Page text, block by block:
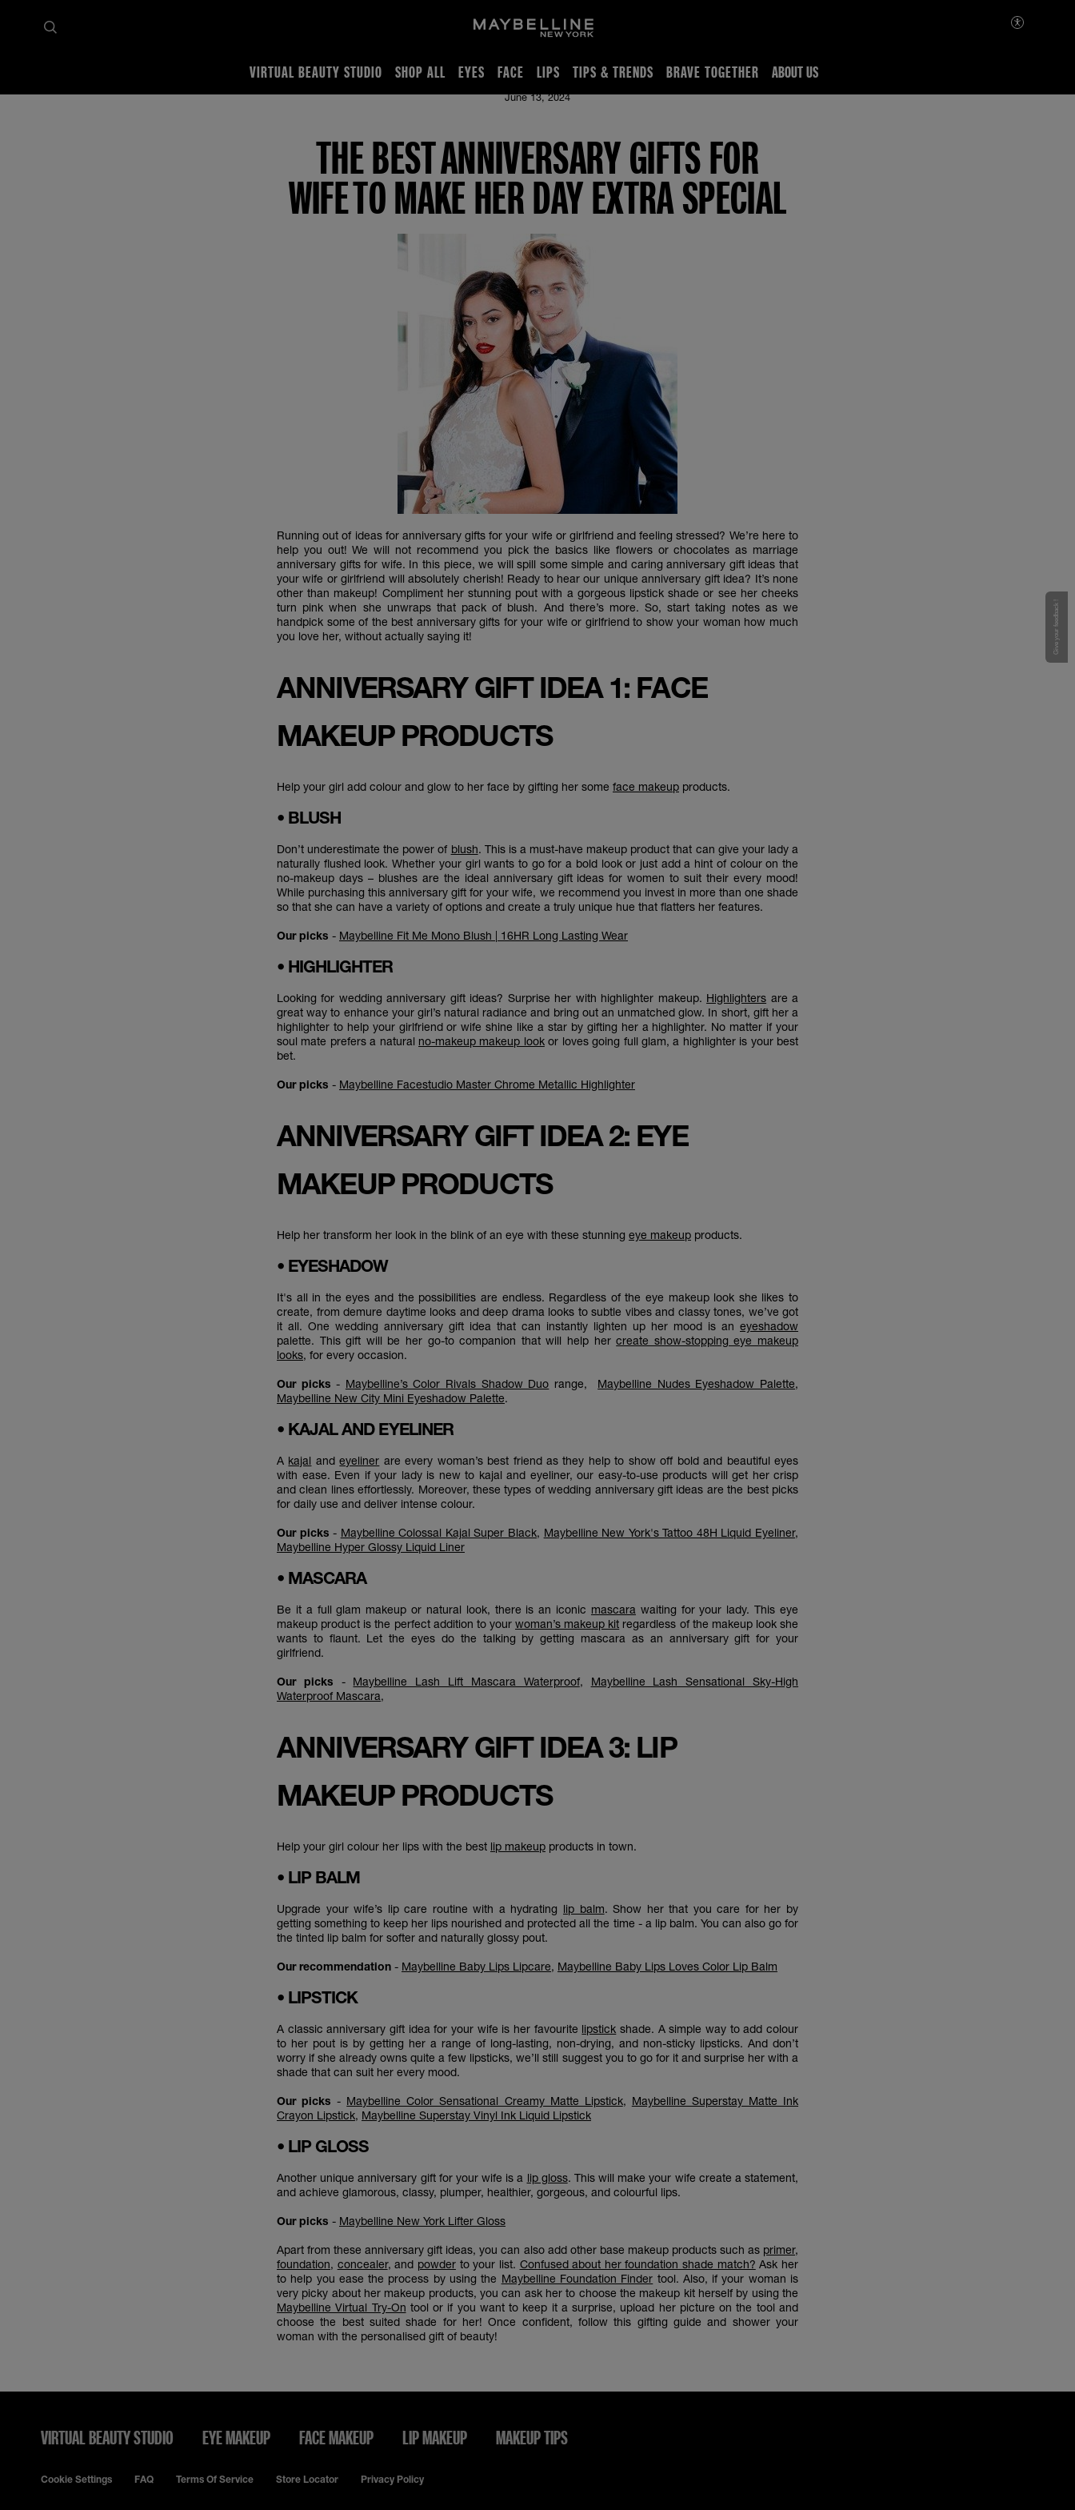
VIRTUAL BEAUTY STUDIO SHOP ALL EYES FACE LIPS TIPS & TRENDS BRAVE TOGETHER ABOUT US
The Best Anniversary Gifts for Wife To Make Her Day Extra Special
June 13, 2024
THE BEST ANNIVERSARY GIFTS FOR
WIFE TO MAKE HER DAY EXTRA SPECIAL
Running out of ideas for anniversary gifts for your wife or girlfriend and feeling stressed? We’re here to
help you out! We will not recommend you pick the basics like flowers or chocolates as marriage
anniversary gifts for wife. In this piece, we will spill some simple and caring anniversary gift ideas that
your wife or girlfriend will absolutely cherish! Ready to hear our unique anniversary gift idea? It’s none
other than makeup! Compliment her stunning pout with a gorgeous lipstick shade or see her cheeks
turn pink when she unwraps that pack of blush. And there’s more. So, start taking notes as we
handpick some of the best anniversary gifts for your wife or girlfriend to show your woman how much
you love her, without actually saying it!
ANNIVERSARY GIFT IDEA 1: FACE
MAKEUP PRODUCTS
Help your girl add colour and glow to her face by gifting her some face makeup products.
• BLUSH
Don’t underestimate the power of blush. This is a must-have makeup product that can give your lady a
naturally flushed look. Whether your girl wants to go for a bold look or just add a hint of colour on the
no-makeup days – blushes are the ideal anniversary gift ideas for women to suit their every mood!
While purchasing this anniversary gift for your wife, we recommend you invest in more than one shade
so that she can have a variety of options and create a truly unique hue that flatters her features.
Our picks - Maybelline Fit Me Mono Blush | 16HR Long Lasting Wear
• HIGHLIGHTER
Looking for wedding anniversary gift ideas? Surprise her with highlighter makeup. Highlighters are a
great way to enhance your girl’s natural radiance and bring out an unmatched glow. In short, gift her a
highlighter to help your girlfriend or wife shine like a star by gifting her a highlighter. No matter if your
soul mate prefers a natural no-makeup makeup lookor loves going full glam, a highlighter is your best
bet.
Our picks - Maybelline Facestudio Master Chrome Metallic Highlighter
ANNIVERSARY GIFT IDEA 2: EYE
MAKEUP PRODUCTS
Help her transform her look in the blink of an eye with these stunning eye makeup products.
• EYESHADOW
It's all in the eyes and the possibilities are endless. Regardless of the eye makeup look she likes to
create, from demure daytime looks and deep drama looks to subtle vibes and classy tones, we’ve got
it all. One wedding anniversary gift idea that can instantly lighten up her mood is an eyeshadow
palette. This gift will be her go-to companion that will help hercreate show-stopping eye makeup
looks, for every occasion.
Our picks - Maybelline’s Color Rivals Shadow Duo range, Maybelline Nudes Eyeshadow Palette,
Maybelline New City Mini Eyeshadow Palette.
• KAJAL AND EYELINER
A kajal andeyeliner are every woman’s best friend as they help to show off bold and beautiful eyes
with ease. Even if your lady is new to kajal and eyeliner, our easy-to-use products will get her crisp
and clean lines effortlessly. Moreover, these types of wedding anniversary gift ideas are the best picks
for daily use and deliver intense colour.
Our picks - Maybelline Colossal Kajal Super Black, Maybelline New York's Tattoo 48H Liquid Eyeliner,
Maybelline Hyper Glossy Liquid Liner
• MASCARA
Be it a full glam makeup or natural look, there is an iconic mascara waiting for your lady. This eye
makeup product is the perfect addition to your woman’s makeup kit regardless of the makeup look she
wants to flaunt. Let the eyes do the talking by getting mascara as an anniversary gift for your
girlfriend.
Our picks - Maybelline Lash Lift Mascara Waterproof, Maybelline Lash Sensational Sky-High
Waterproof Mascara,
ANNIVERSARY GIFT IDEA 3: LIP
MAKEUP PRODUCTS
Help your girl colour her lips with the best lip makeup products in town.
• LIP BALM
Upgrade your wife’s lip care routine with a hydrating lip balm. Show her that you care for her by
getting something to keep her lips nourished and protected all the time - a lip balm. You can also go for
the tinted lip balm for softer and naturally glossy pout.
Our recommendation - Maybelline Baby Lips Lipcare, Maybelline Baby Lips Loves Color Lip Balm
• LIPSTICK
A classic anniversary gift idea for your wife is her favourite lipstick shade. A simple way to add colour
to her pout is by getting her a range of long-lasting, non-drying, and non-sticky lipsticks. And don’t
worry if she already owns quite a few lipsticks, we’ll still suggest you to go for it and surprise her with a
shade that can suit her every mood.
Our picks - Maybelline Color Sensational Creamy Matte Lipstick, Maybelline Superstay Matte Ink
Crayon Lipstick, Maybelline Superstay Vinyl Ink Liquid Lipstick
• LIP GLOSS
Another unique anniversary gift for your wife is a lip gloss. This will make your wife create a statement,
and achieve glamorous, classy, plumper, healthier, gorgeous, and colourful lips.
Our picks - Maybelline New York Lifter Gloss
Apart from these anniversary gift ideas, you can also add other base makeup products such as primer,
foundation, concealer, and powderto your list. Confused about her foundation shade match? Ask her
to help you ease the process by using the Maybelline Foundation Finder tool. Also, if your woman is
very picky about her makeup products, you can ask her to choose the makeup kit herself by using the
Maybelline Virtual Try-On tool or if you want to keep it a surprise, upload her picture on the tool and
choose the best suited shade for her! Once confident, follow this gifting guide and shower your
woman with the personalised gift of beauty!
VIRTUAL BEAUTY STUDIO EYE MAKEUP FACE MAKEUP LIP MAKEUP MAKEUP TIPS
Cookie Settings FAQ Terms Of Service Store Locator Privacy Policy
Give your feedback !